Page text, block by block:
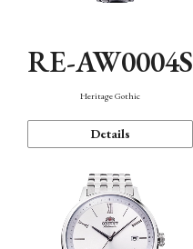
RE-AW0004S
Heritage Gothic
Details